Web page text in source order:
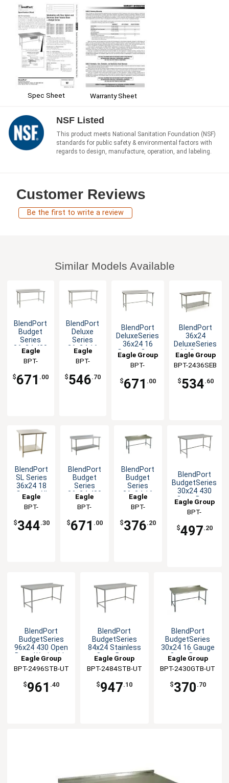
Spec Sheet Warranty Sheet
NSF Listed
This product meets National Sanitation Foundation (NSF)
standards for public safety & environmental factors with
regards to design, manufacture, operation, and labeling.
Customer Reviews
Be the first to write a review
Similar Models Available
BlendPort
Budget
Series
36x24 430
Stainless
Worktable
Eagle
Group
BPT-
BS
$671 .00
BlendPort
Deluxe
Series
36x24 16
Gauge
Open Base
Worktable
Eagle
Group
BPT-
$546.70
BlendPort
DeluxeSeries
36x24 16
Gauge Open
Base
Worktable
Eagle Group
BPT-
BS
$671 .00
BlendPort
36x24
DeluxeSeries
16 Gauge
Stainless
Worktable
Eagle Group
BPT-2436SEB
$534.60
BlendPort
SL Series
36x24 18
Gauge All
Stainless
Worktable
Eagle
Group
BPT-
$344.30
BlendPort
Budget
Series
36x24 430
Stainless
Steel
Worktable
Eagle
Group
BPT-
$671 .00
BlendPort
Budget
Series
36x24 16
Gauge
Open Base
Worktable
Eagle
Group
BPT-
UT
$376.20
BlendPort
BudgetSeries
30x24 430
Open Base
Worktable
Eagle Group
BPT-
$497.20
BlendPort
BudgetSeries
96x24 430 Open
Base Worktable
Eagle Group
BPT-2496STB-UT
$961 .40
BlendPort
BudgetSeries
84x24 Stainless
Open Base
Worktable
Eagle Group
BPT-2484STB-UT
$947.10
BlendPort
BudgetSeries
30x24 16 Gauge
Open Base
Worktable
Eagle Group
BPT-2430GTB-UT
$370 .70